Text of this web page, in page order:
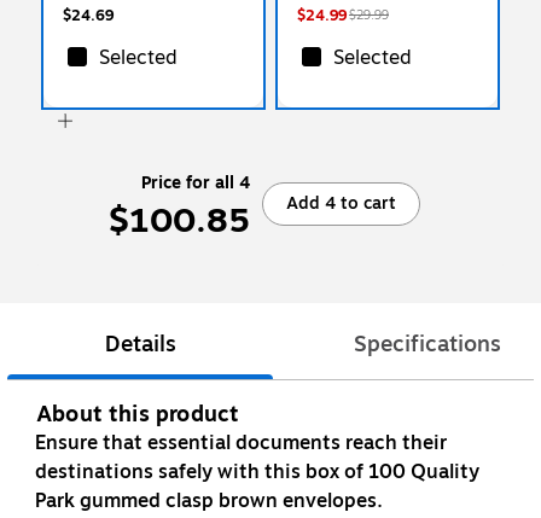
$24.69
Selected
$24.99$29.99
Selected
Price for all 4
$100.85 Add 4 to cart
Details Specifications
About this product
Ensure that essential documents reach their
destinations safely with this box of 100 Quality
Park gummed clasp brown envelopes.